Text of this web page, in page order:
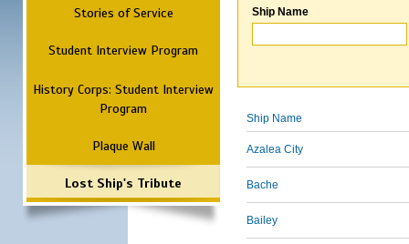
Stories of Service
Student Interview Program
History Corps: Student Interview
Program
Plaque Wall
Lost Ship's Tribute
Ship Name
Ship Name
Azalea City
Bache
Bailey